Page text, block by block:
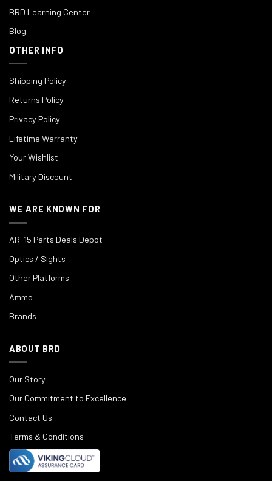
BRD Learning Center
Blog
OTHER INFO
Shipping Policy
Returns Policy
Privacy Policy
Lifetime Warranty
Your Wishlist
Military Discount
WE ARE KNOWN FOR
AR-15 Parts Deals Depot
Optics / Sights
Other Platforms
Ammo
Brands
ABOUT BRD
Our Story
Our Commitment to Excellence
Contact Us
Terms & Conditions